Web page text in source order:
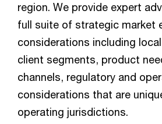
region. We provide expert
full suite of strategic market
considerations including
client segments, product
channels, regulatory and
considerations that are
operating jurisdictions.